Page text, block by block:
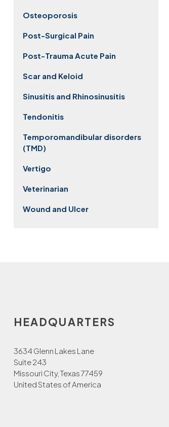
Osteoporosis
Post-Surgical Pain
Post-Trauma Acute Pain
Scar and Keloid
Sinusitis and Rhinosinusitis
Tendonitis
Temporomandibular disorders
(TMD)
Vertigo
Veterinarian
Wound and Ulcer
HEADQUARTERS
3634 Glenn Lakes Lane
Suite 243
Missouri City, Texas 77459
United States of America